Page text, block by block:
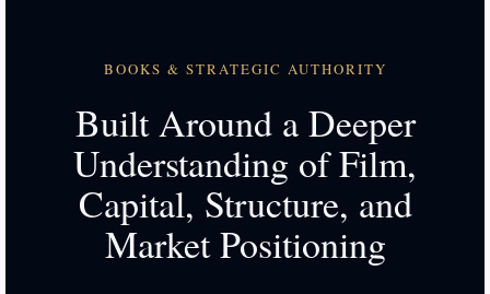
BOOKS & STRATEGIC AUTHORITY
Built Around a Deeper
Understanding of Film,
Capital, Structure, and
Market Positioning